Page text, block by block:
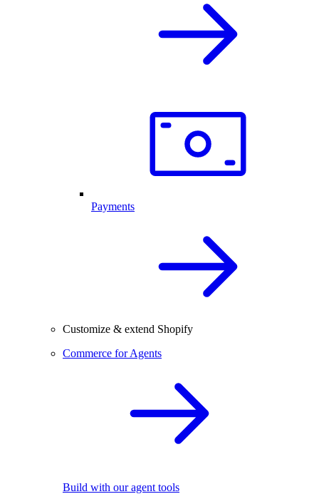
Payments
Customize & extend Shopify
Commerce for Agents
Build with our agent tools